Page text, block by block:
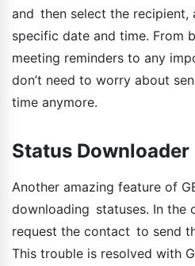
and then select the recipient,
specific date and time. From
meeting reminders to any
don’t need to worry about
time anymore.
Status Downloader
Another amazing feature of
downloading statuses. In the
request the contact to send
This trouble is resolved with